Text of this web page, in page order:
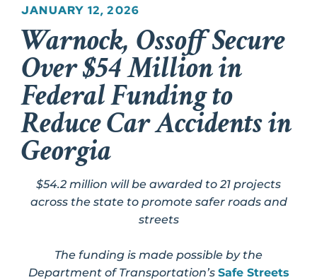
JANUARY 12, 2026
Warnock, Ossoff Secure
Over $54 Million in
Federal Funding to
Reduce Car Accidents in
Georgia
$54.2 million will be awarded to 21 projects
across the state to promote safer roads and
streets
The funding is made possible by the
Department of Transportation’s Safe Streets